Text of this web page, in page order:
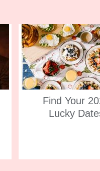
Find Your
Lucky